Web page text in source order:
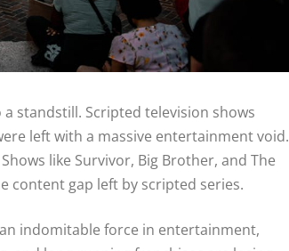
standstill. Scripted television shows
left with a massive entertainment void.
like Survivor, Big Brother, and The
content gap left by scripted series.
indomitable force in entertainment,